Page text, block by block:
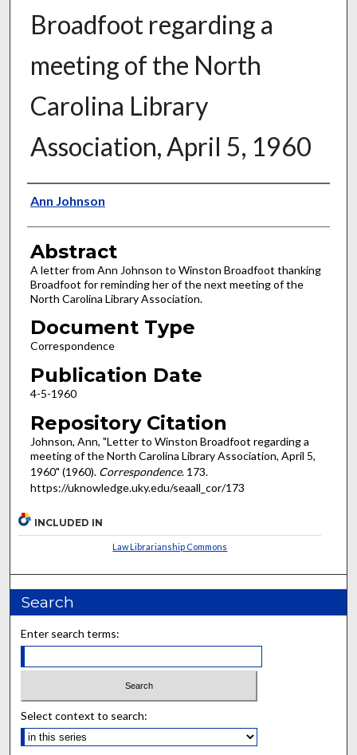
Broadfoot regarding a
meeting of the North
Carolina Library
Association, April 5, 1960
Authors
Ann Johnson
Abstract
A letter from Ann Johnson to Winston Broadfoot thanking
Broadfoot for reminding her of the next meeting of the
North Carolina Library Association.
Document Type
Correspondence
Publication Date
4-5-1960
Repository Citation
Johnson, Ann, "Letter to Winston Broadfoot regarding a
meeting of the North Carolina Library Association, April 5,
1960" (1960). Correspondence. 173.
https://uknowledge.uky.edu/seaall_cor/173
INCLUDED IN
Law Librarianship Commons
Search
Enter search terms:
Select context to search: